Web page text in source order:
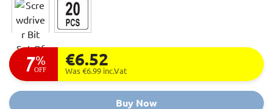
7%
OFF
€6.52
Was €6.99 inc.Vat
Buy Now